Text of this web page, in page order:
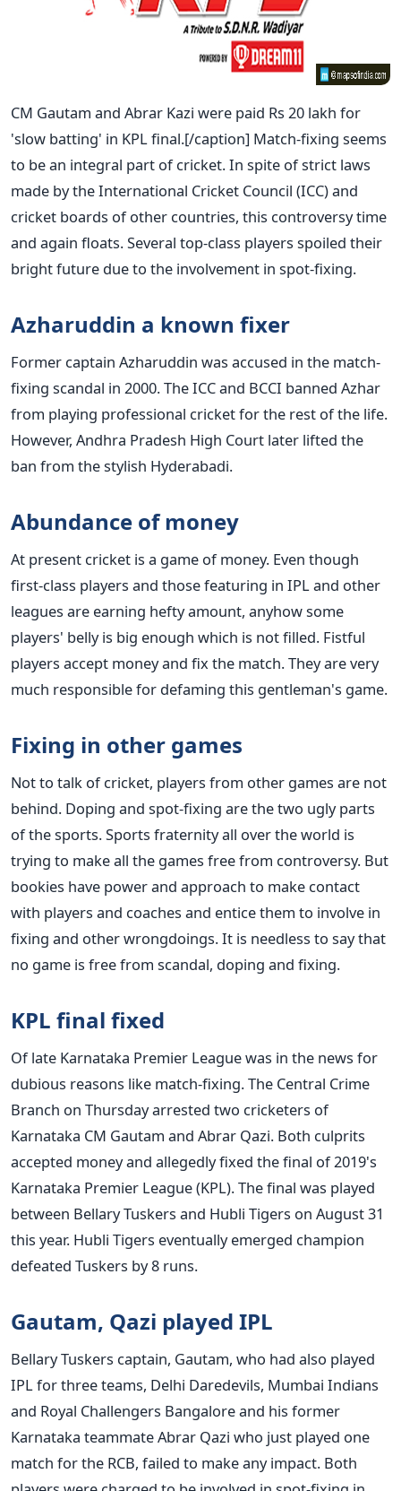
CM Gautam and Abrar Kazi were paid Rs 20 lakh for
'slow batting' in KPL final.[/caption] Match-fixing seems
to be an integral part of cricket. In spite of strict laws
made by the International Cricket Council (ICC) and
cricket boards of other countries, this controversy time
and again floats. Several top-class players spoiled their
bright future due to the involvement in spot-fixing.
Azharuddin a known fixer
Former captain Azharuddin was accused in the match-
fixing scandal in 2000. The ICC and BCCI banned Azhar
from playing professional cricket for the rest of the life.
However, Andhra Pradesh High Court later lifted the
ban from the stylish Hyderabadi.
Abundance of money
At present cricket is a game of money. Even though
first-class players and those featuring in IPL and other
leagues are earning hefty amount, anyhow some
players' belly is big enough which is not filled. Fistful
players accept money and fix the match. They are very
much responsible for defaming this gentleman's game.
Fixing in other games
Not to talk of cricket, players from other games are not
behind. Doping and spot-fixing are the two ugly parts
of the sports. Sports fraternity all over the world is
trying to make all the games free from controversy. But
bookies have power and approach to make contact
with players and coaches and entice them to involve in
fixing and other wrongdoings. It is needless to say that
no game is free from scandal, doping and fixing.
KPL final fixed
Of late Karnataka Premier League was in the news for
dubious reasons like match-fixing. The Central Crime
Branch on Thursday arrested two cricketers of
Karnataka CM Gautam and Abrar Qazi. Both culprits
accepted money and allegedly fixed the final of 2019's
Karnataka Premier League (KPL). The final was played
between Bellary Tuskers and Hubli Tigers on August 31
this year. Hubli Tigers eventually emerged champion
defeated Tuskers by 8 runs.
Gautam, Qazi played IPL
Bellary Tuskers captain, Gautam, who had also played
IPL for three teams, Delhi Daredevils, Mumbai Indians
and Royal Challengers Bangalore and his former
Karnataka teammate Abrar Qazi who just played one
match for the RCB, failed to make any impact. Both